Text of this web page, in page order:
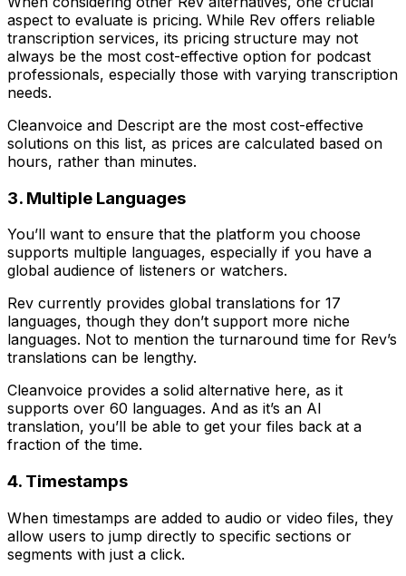
aspect to evaluate is pricing. While Rev offers reliable
transcription services, its pricing structure may not
always be the most cost-effective option for podcast
professionals, especially those with varying transcription
needs.
Cleanvoice and Descript are the most cost-effective
solutions on this list, as prices are calculated based on
hours, rather than minutes.
3. Multiple Languages
You’ll want to ensure that the platform you choose
supports multiple languages, especially if you have a
global audience of listeners or watchers.
Rev currently provides global translations for 17
languages, though they don’t support more niche
languages. Not to mention the turnaround time for Rev’s
translations can be lengthy.
Cleanvoice provides a solid alternative here, as it
supports over 60 languages. And as it’s an AI
translation, you’ll be able to get your files back at a
fraction of the time.
4. Timestamps
When timestamps are added to audio or video files, they
allow users to jump directly to specific sections or
segments with just a click.